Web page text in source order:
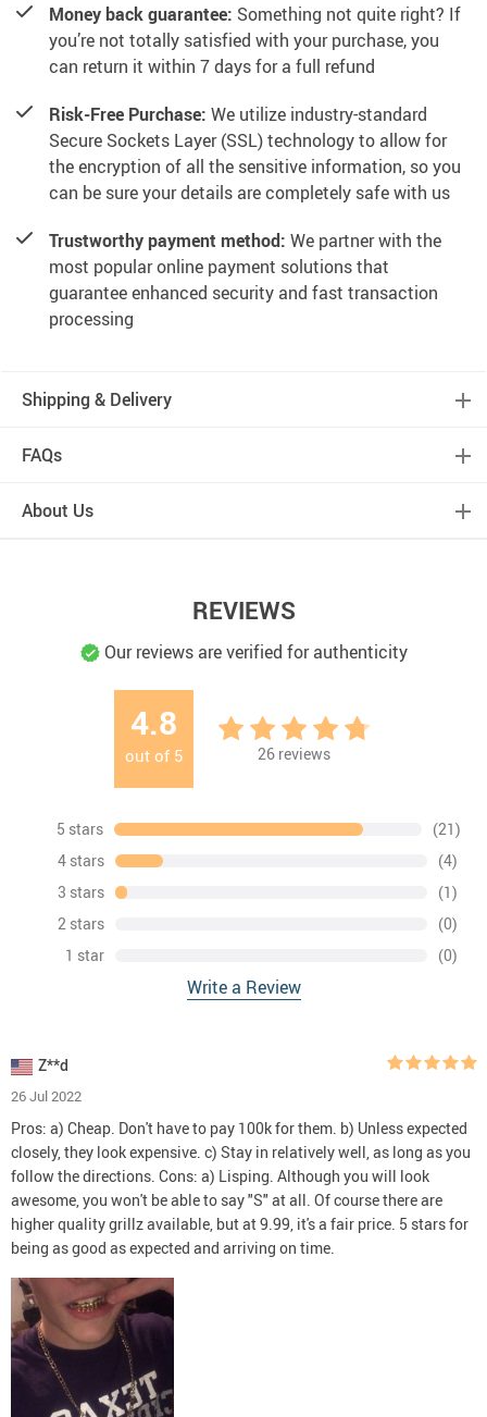
Money back guarantee: Something not quite right? If
you’re not totally satisfied with your purchase, you
can return it within 7 days for a full refund
Risk-Free Purchase: We utilize industry-standard
Secure Sockets Layer (SSL) technology to allow for
the encryption of all the sensitive information, so you
can be sure your details are completely safe with us
Trustworthy payment method: We partner with the
most popular online payment solutions that
guarantee enhanced security and fast transaction
processing
Shipping & Delivery
FAQs
About Us
REVIEWS
Our reviews are verified for authenticity
4.8
out of 5 26 reviews
5 stars
(21)
4 stars
(4)
3 stars
(1)
2 stars
(0)
1 star
(0)
Write a Review
Z**d
26 Jul 2022
Pros: a) Cheap. Don't have to pay 100k for them. b) Unless expected
closely, they look expensive. c) Stay in relatively well, as long as you
follow the directions. Cons: a) Lisping. Although you will look
awesome, you won't be able to say "S" at all. Of course there are
higher quality grillz available, but at 9.99, it's a fair price. 5 stars for
being as good as expected and arriving on time.